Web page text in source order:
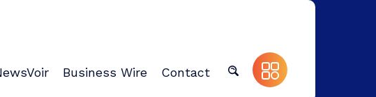
Business Wire Contact